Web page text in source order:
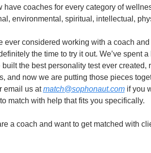
have coaches for every category of
environmental, spiritual, intellectual,
ever considered working with a coach
the time to try it out. We’ve spent
built the best personality test ever created,
and now we are putting those pieces
email us at match@sophonaut.com if you
match with help that fits you specifically.
a coach and want to get matched with